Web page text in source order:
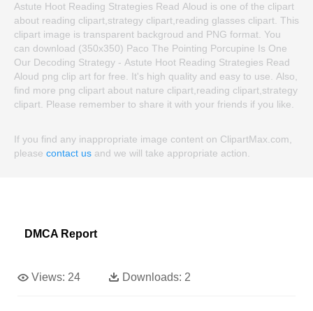
Astute Hoot Reading Strategies Read Aloud is one of the clipart
about reading clipart,strategy clipart,reading glasses clipart. This
clipart image is transparent backgroud and PNG format. You
can download (350x350) Paco The Pointing Porcupine Is One
Our Decoding Strategy - Astute Hoot Reading Strategies Read
Aloud png clip art for free. It's high quality and easy to use. Also,
find more png clipart about nature clipart,reading clipart,strategy
clipart. Please remember to share it with your friends if you like.
If you find any inappropriate image content on ClipartMax.com,
please contact us and we will take appropriate action.
DMCA Report
Views: 24 Downloads: 2